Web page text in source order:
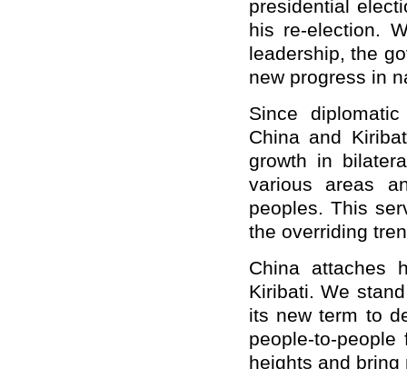
presidential
his re-election.
leadership, the
new progress in
Since
China and
growth in
various areas
peoples. This
the overriding
China attaches
Kiribati. We
its new term to
people-to-
heights and